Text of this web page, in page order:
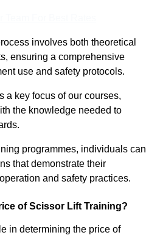
involves both theoretical
ensuring a comprehensive
use and safety protocols.
a key focus of our courses,
the knowledge needed to
programmes, individuals can
that demonstrate their
and safety practices.
of Scissor Lift Training?
in determining the price of